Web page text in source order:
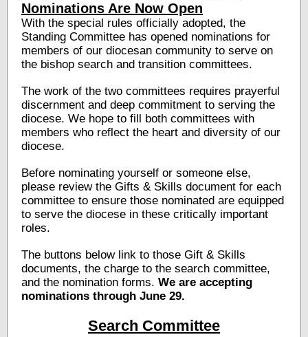
Nominations Are Now Open
With the special rules officially adopted, the
Standing Committee has opened nominations for
members of our diocesan community to serve on
the bishop search and transition committees.
The work of the two committees requires prayerful
discernment and deep commitment to serving the
diocese. We hope to fill both committees with
members who reflect the heart and diversity of our
diocese.
Before nominating yourself or someone else,
please review the Gifts & Skills document for each
committee to ensure those nominated are equipped
to serve the diocese in these critically important
roles.
The buttons below link to those Gift & Skills
documents, the charge to the search committee,
and the nomination forms. We are accepting
nominations through June 29.
Search Committee